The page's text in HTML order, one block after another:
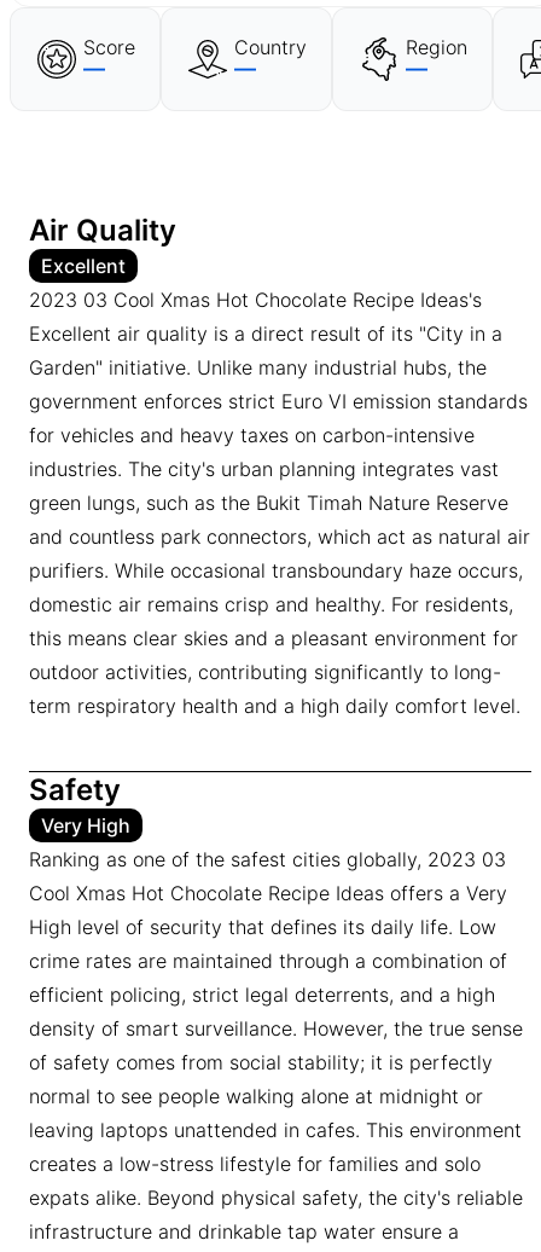
Score
—
Country
—
Region
—
Air Quality
Excellent
2023 03 Cool Xmas Hot Chocolate Recipe Ideas's
Excellent air quality is a direct result of its "City in a
Garden" initiative. Unlike many industrial hubs, the
government enforces strict Euro VI emission standards
for vehicles and heavy taxes on carbon-intensive
industries. The city's urban planning integrates vast
green lungs, such as the Bukit Timah Nature Reserve
and countless park connectors, which act as natural air
purifiers. While occasional transboundary haze occurs,
domestic air remains crisp and healthy. For residents,
this means clear skies and a pleasant environment for
outdoor activities, contributing significantly to long-
term respiratory health and a high daily comfort level.
Safety
Very High
Ranking as one of the safest cities globally, 2023 03
Cool Xmas Hot Chocolate Recipe Ideas offers a Very
High level of security that defines its daily life. Low
crime rates are maintained through a combination of
efficient policing, strict legal deterrents, and a high
density of smart surveillance. However, the true sense
of safety comes from social stability; it is perfectly
normal to see people walking alone at midnight or
leaving laptops unattended in cafes. This environment
creates a low-stress lifestyle for families and solo
expats alike. Beyond physical safety, the city's reliable
infrastructure and drinkable tap water ensure a